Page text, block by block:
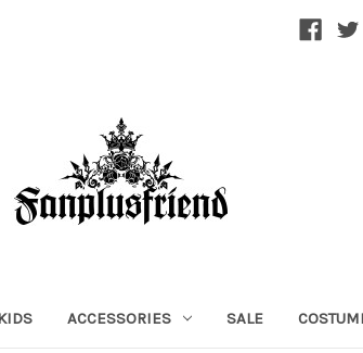
ACCESSORIES SALE